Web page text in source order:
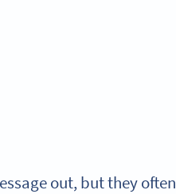
out, but they often